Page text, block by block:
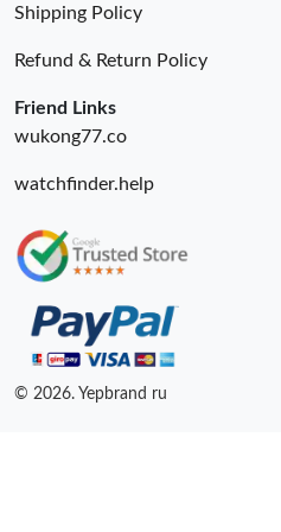
Just Sold: Fiona from Las Vegas
Shipping Policy
Refund & Return Policy
Friend Links
wukong77.co
watchfinder.help
© 2026. Yepbrand ru